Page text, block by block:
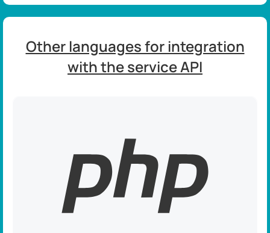
Other languages for integration
with the service API